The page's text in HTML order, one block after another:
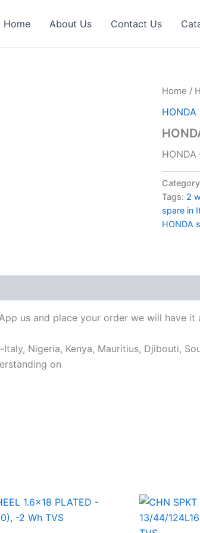
Home About Us Contact Us
Home /
HONDA
Tags: 2
spare in
HONDA
us and place your order we will have it
Nigeria, Kenya, Mauritius, Djibouti,
on